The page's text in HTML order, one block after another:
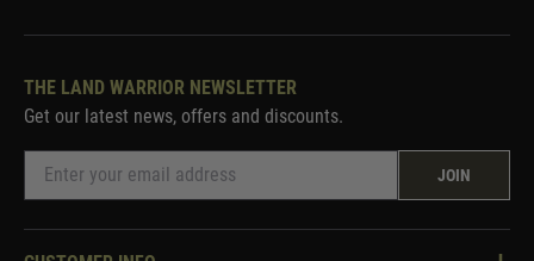
THE LAND WARRIOR NEWSLETTER
Get our latest news, offers and discounts.
JOIN